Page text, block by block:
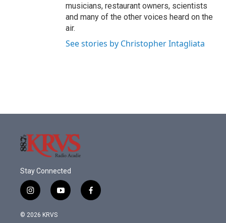
musicians, restaurant owners, scientists
and many of the other voices heard on the
air.
See stories by Christopher Intagliata
Stay Connected
i
n
s
y
o
f
a
© 2026 KRVS